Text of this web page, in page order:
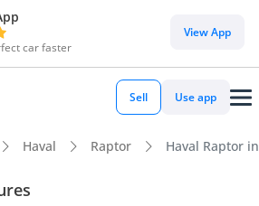
car faster
View App
Sell Use app
Haval Raptor Haval Raptor